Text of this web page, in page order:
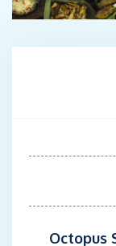
Octopus